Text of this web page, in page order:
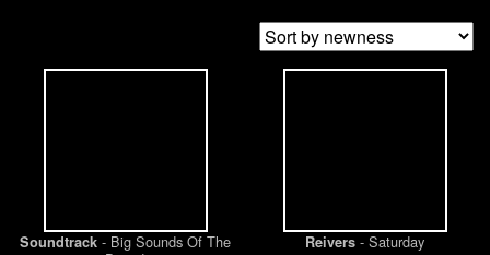
Soundtrack - Big Sounds Of The
Reivers - Saturday